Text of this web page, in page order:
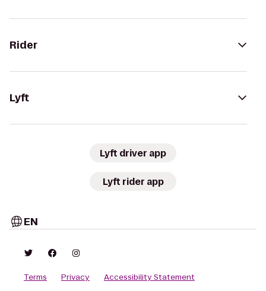
Rider
Lyft
Lyft driver app
Lyft rider app
EN
Terms Privacy
Accessibility Statement